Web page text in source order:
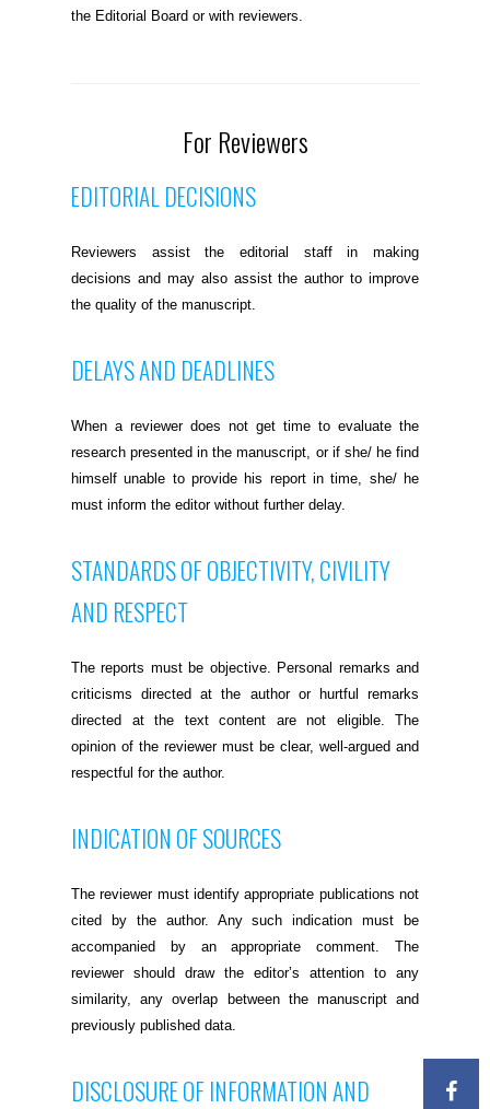
the Editorial Board or with reviewers.
For Reviewers
EDITORIAL DECISIONS
Reviewers assist the editorial staff in making
decisions and may also assist the author to improve
the quality of the manuscript.
DELAYS AND DEADLINES
When a reviewer does not get time to evaluate the
research presented in the manuscript, or if she/ he find
himself unable to provide his report in time, she/ he
must inform the editor without further delay.
STANDARDS OF OBJECTIVITY, CIVILITY
AND RESPECT
The reports must be objective. Personal remarks and
criticisms directed at the author or hurtful remarks
directed at the text content are not eligible. The
opinion of the reviewer must be clear, well-argued and
respectful for the author.
INDICATION OF SOURCES
The reviewer must identify appropriate publications not
cited by the author. Any such indication must be
accompanied by an appropriate comment. The
reviewer should draw the editor’s attention to any
similarity, any overlap between the manuscript and
previously published data.
DISCLOSURE OF INFORMATION AND